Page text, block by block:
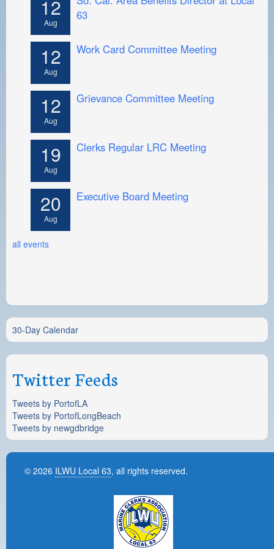
12
Aug
63
12
Aug
Work Card Committee Meeting
12
Aug
Grievance Committee Meeting
19
Aug
Clerks Regular LRC Meeting
20
Aug
Executive Board Meeting
all events
30-Day Calendar
Twitter Feeds
Tweets by PortofLA
Tweets by PortofLongBeach
Tweets by newgdbridge
© 2026 ILWU Local 63, all rights reserved.